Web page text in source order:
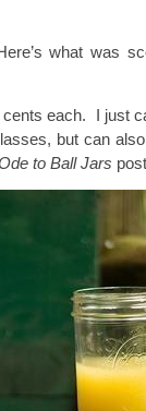
what was
each. I just
but can
to Ball Jars